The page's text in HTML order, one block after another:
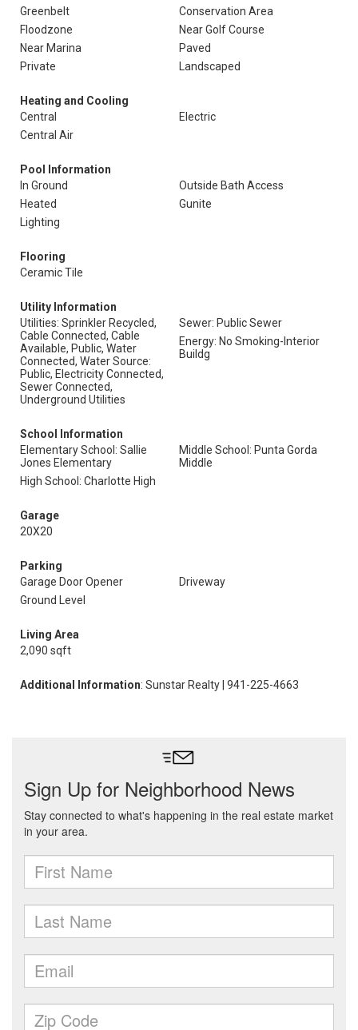
Greenbelt
Conservation Area
Floodzone
Near Golf Course
Near Marina
Paved
Private
Landscaped
Heating and Cooling
Central
Electric
Central Air
Pool Information
In Ground
Outside Bath Access
Heated
Gunite
Lighting
Flooring
Ceramic Tile
Utility Information
Utilities: Sprinkler Recycled,
Cable Connected, Cable
Available, Public, Water
Connected, Water Source:
Public, Electricity Connected,
Sewer Connected,
Underground Utilities
Sewer: Public Sewer
Energy: No Smoking-Interior
Buildg
School Information
Elementary School: Sallie
Jones Elementary
Middle School: Punta Gorda
Middle
High School: Charlotte High
Garage
20X20
Parking
Garage Door Opener
Driveway
Ground Level
Living Area
2,090 sqft
Additional Information: Sunstar Realty | 941-225-4663